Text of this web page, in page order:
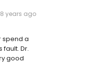
8 years ago
spend a
Dr.
good